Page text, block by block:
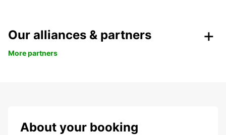
Our alliances & partners
More partners
About your booking